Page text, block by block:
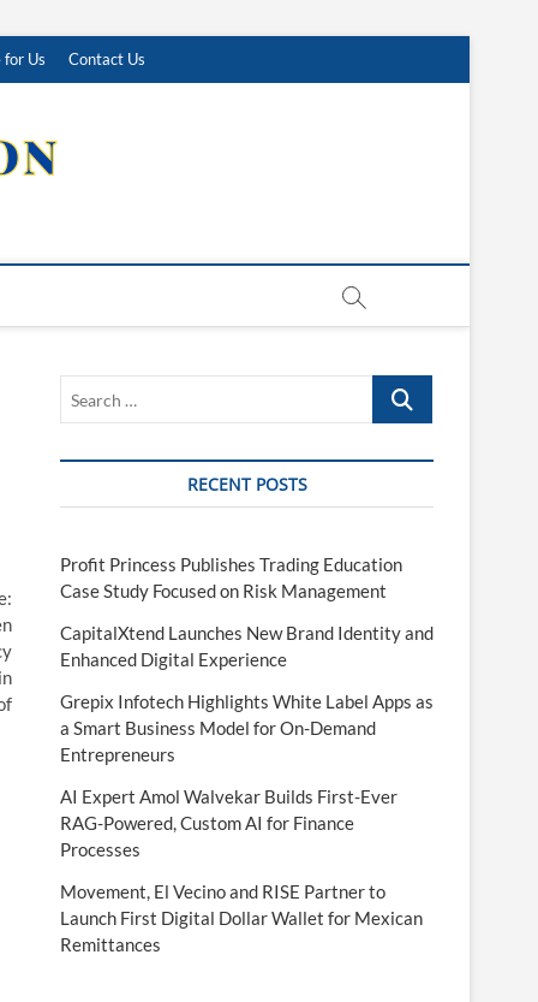
Us Contact Us
Search
RECENT POSTS
Profit Princess Publishes Trading Education
Case Study Focused on Risk Management
CapitalXtend Launches New Brand Identity and
Enhanced Digital Experience
Grepix Infotech Highlights White Label Apps as
a Smart Business Model for On-Demand
Entrepreneurs
AI Expert Amol Walvekar Builds First-Ever
RAG-Powered, Custom AI for Finance
Processes
Movement, El Vecino and RISE Partner to
Launch First Digital Dollar Wallet for Mexican
Remittances